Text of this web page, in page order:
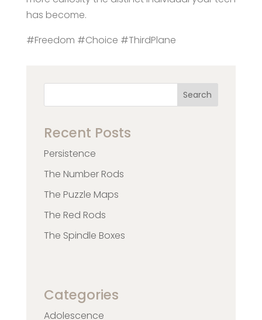
has become.
#Freedom #Choice #ThirdPlane
Search
Recent Posts
Persistence
The Number Rods
The Puzzle Maps
The Red Rods
The Spindle Boxes
Categories
Adolescence